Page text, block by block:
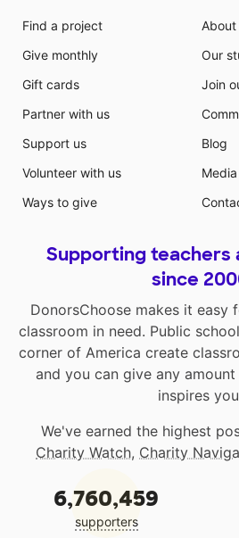
Find a project
Give monthly
Gift cards
Partner with us
Support us
Volunteer with us
Ways to give
About
Our
Join
Blog
Supporting teachers
since
DonorsChoose makes it easy
classroom in need. Public
corner of America create
and you can give any
inspires
We've earned the highest
Charity Watch, Charity
6,760,459
supporters